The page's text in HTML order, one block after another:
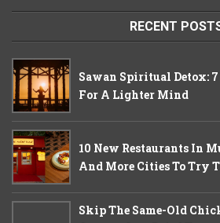
RECENT
Sawan Spiritual Detox: 7
For A Lighter Mind
10 New Restaurants In
And More Cities To Try
Skip The Same-Old